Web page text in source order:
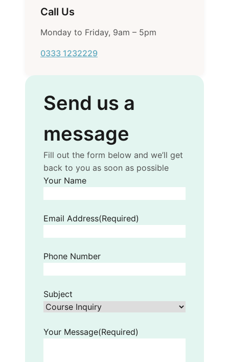
Call Us
Monday to Friday, 9am – 5pm
0333 1232229
Send us a
message
Fill out the form below and we’ll get
back to you as soon as possible
Your Name
Email Address(Required)
Phone Number
Subject
Your Message(Required)